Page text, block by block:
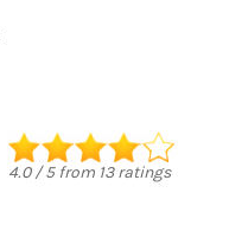
4.0/5from 13ratings